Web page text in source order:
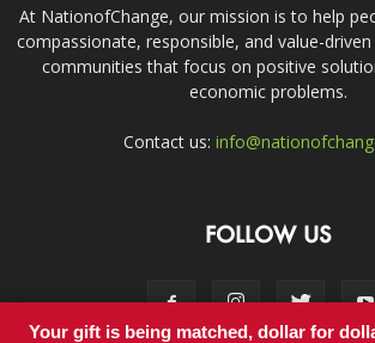
At NationofChange, our mission is to help
compassionate, responsible, and value-
communities that focus on positive
economic problems.
Contact us:
FOLLOW US
Your gift is being matched, dollar for